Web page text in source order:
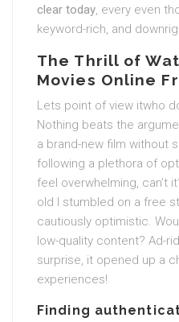
clear today, every even
keyword-rich, and
The Thrill of
Movies Online
Lets point of view itwho
Nothing beats the
a brand-new film without
following a plethora of
feel overwhelming, can’t
old I stumbled on a free
cautiously optimistic.
low-quality content? Ad-
surprise, it opened up a
experiences!
Finding